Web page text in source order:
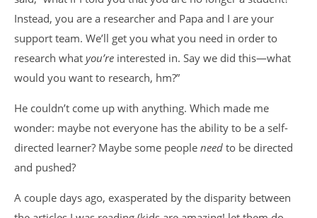
Instead, you are a researcher and Papa and I are your
support team. We’ll get you what you need in order to
research what you’re interested in. Say we did this—what
would you want to research, hm?”
He couldn’t come up with anything. Which made me
wonder: maybe not everyone has the ability to be a self-
directed learner? Maybe some people need to be directed
and pushed?
A couple days ago, exasperated by the disparity between